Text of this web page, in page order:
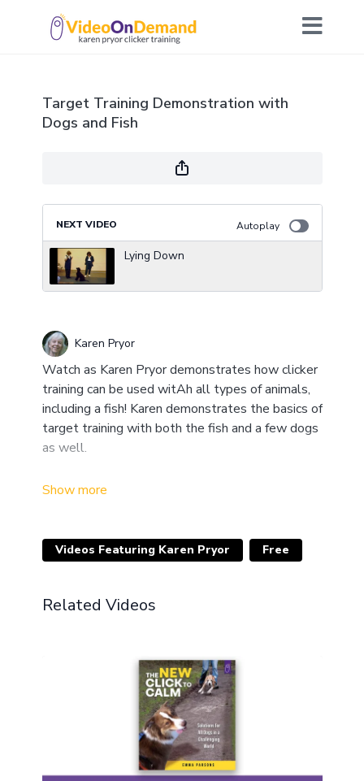
Target Training Demonstration with
Dogs and Fish
NEXT VIDEO Autoplay
Lying Down
Karen Pryor
Watch as Karen Pryor demonstrates how clicker
training can be used witAh all types of animals,
including a fish! Karen demonstrates the basics of
target training with both the fish and a few dogs
as well.
Clicker Magic
essentials you need in order to have your pet
clicker trained in no time! There are 20 live
See how it works with young and old dogs, cats,
introduction and inspiring, fantastic footage.
Videos Featuring Karen Pryor Free
Related Videos